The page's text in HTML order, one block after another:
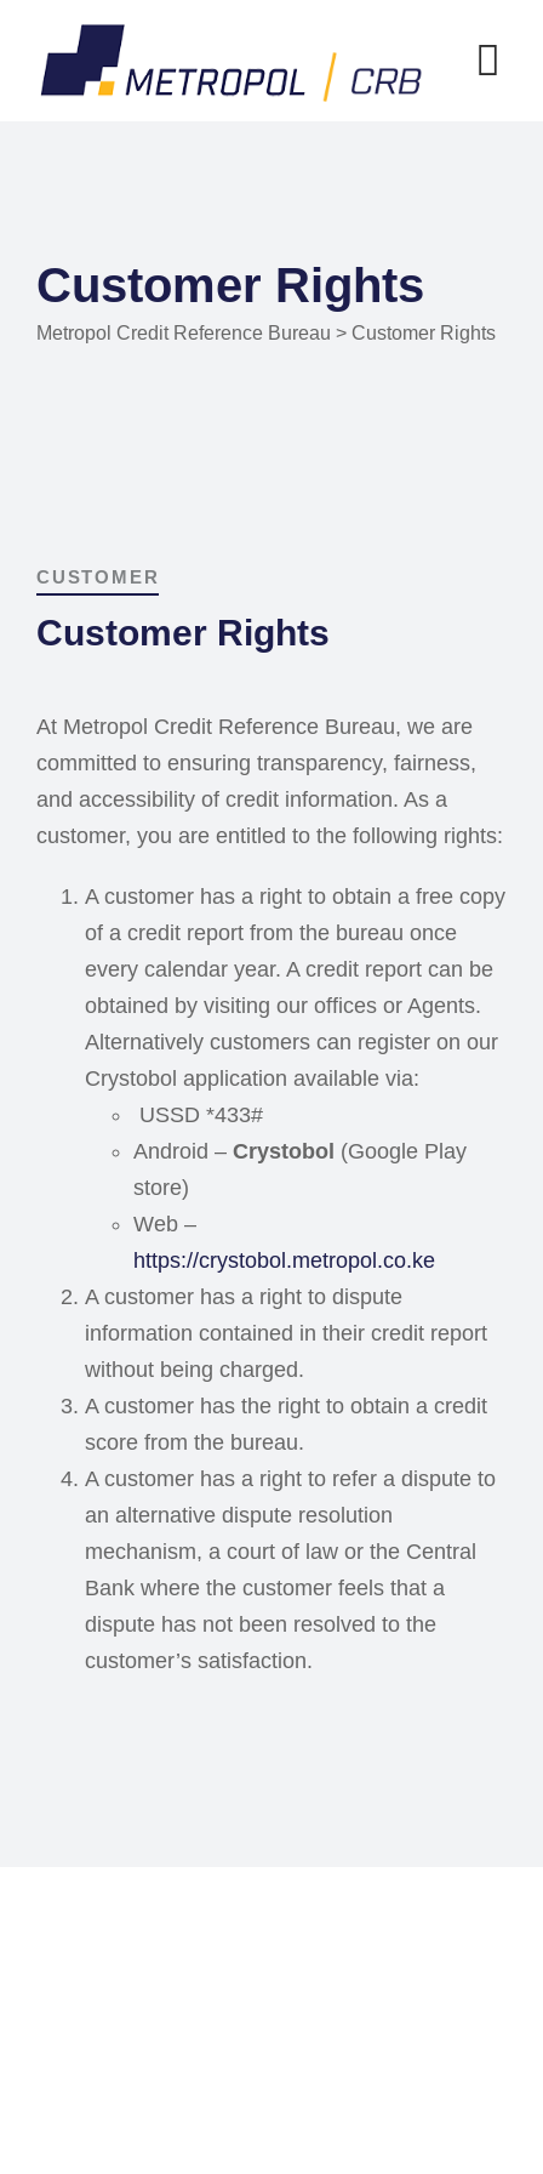
Customer Rights
Metropol Credit Reference Bureau > Customer Rights
CUSTOMER
Customer Rights
At Metropol Credit Reference Bureau, we are
committed to ensuring transparency, fairness,
and accessibility of credit information. As a
customer, you are entitled to the following rights:
A customer has a right to obtain a free copy
of a credit report from the bureau once
every calendar year. A credit report can be
obtained by visiting our offices or Agents.
Alternatively customers can register on our
Crystobol application available via:
USSD *433#
Android – Crystobol (Google Play
store)
Web –
https://crystobol.metropol.co.ke
A customer has a right to dispute
information contained in their credit report
without being charged.
A customer has the right to obtain a credit
score from the bureau.
A customer has a right to refer a dispute to
an alternative dispute resolution
mechanism, a court of law or the Central
Bank where the customer feels that a
dispute has not been resolved to the
customer’s satisfaction.